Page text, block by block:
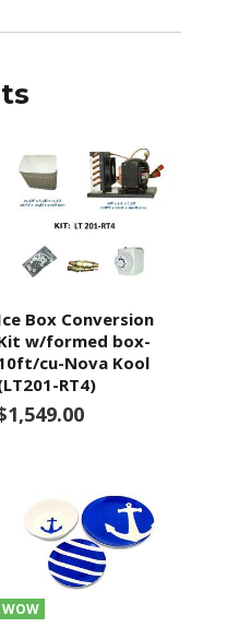
Box Conversion
w/formed box-
cu-Nova Kool
RT4)
WOW